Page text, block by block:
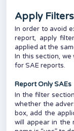
Apply Filters
In order to avoid
report, apply
applied at the
In this section,
for SAE reports.
Report Only SAEs
In the filter
whether the
box, add the
will appear in the